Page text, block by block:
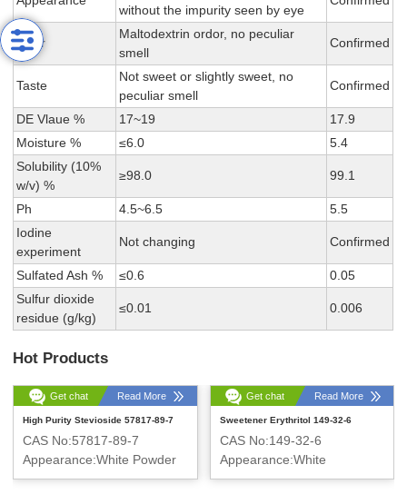
without the impurity seen by eye
Odor
Maltodextrin ordor, no peculiar
smell
Confirmed
Taste
Not sweet or slightly sweet, no
peculiar smell
Confirmed
DE Vlaue % 17~19
17.9
Moisture %
≤6.0
5.4
Solubility (10%
w/v) %
≥98.0 99.1
Ph 4.5~6.5
5.5
Iodine
experiment
Not changing Confirmed
Sulfated Ash % ≤0.6
0.05
Sulfur dioxide
residue (g/kg)
≤0.01 0.006
Hot Products
Get chat Read More
High Purity Stevioside 57817-89-7
CAS No:57817-89-7
Appearance:White Powder
Get chat Read More
Sweetener Erythritol 149-32-6
CAS No:149-32-6
Appearance:White
crystalline powder